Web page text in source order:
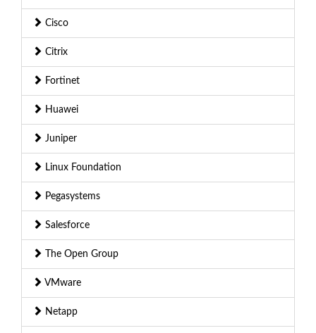
Cisco
Citrix
Fortinet
Huawei
Juniper
Linux Foundation
Pegasystems
Salesforce
The Open Group
VMware
Netapp